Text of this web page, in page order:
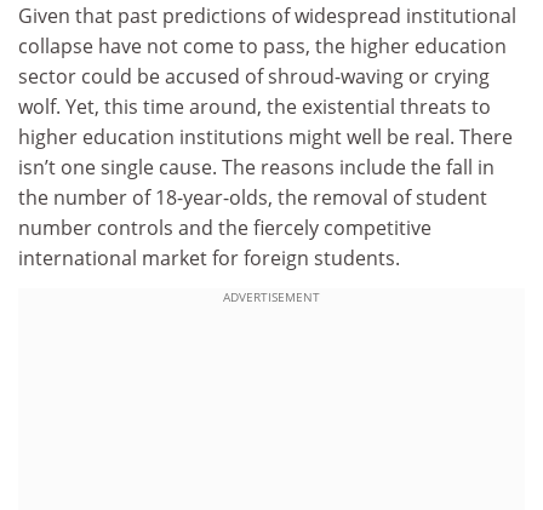
Given that past predictions of widespread institutional
collapse have not come to pass, the higher education
sector could be accused of shroud-waving or crying
wolf. Yet, this time around, the existential threats to
higher education institutions might well be real. There
isn’t one single cause. The reasons include the fall in
the number of 18-year-olds, the removal of student
number controls and the fiercely competitive
international market for foreign students.
ADVERTISEMENT